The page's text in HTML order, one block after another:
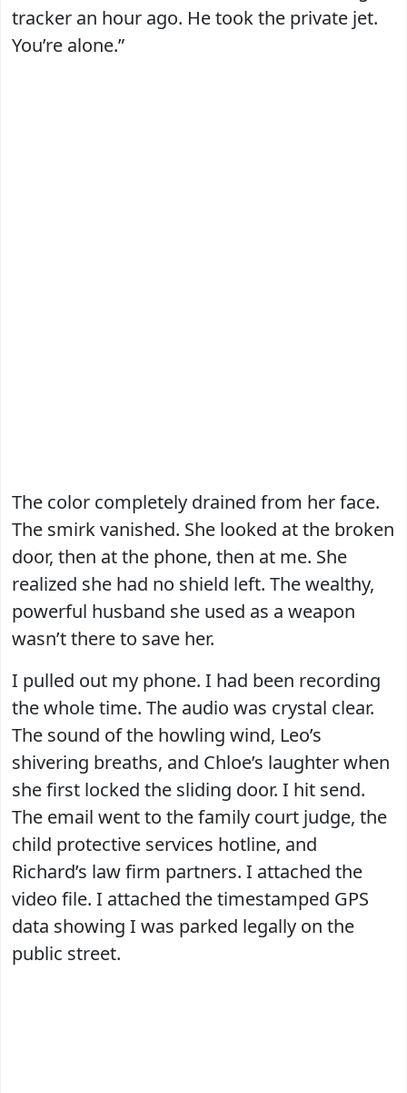
tracker an hour ago. He took the private jet.
You’re alone.”
The color completely drained from her face.
The smirk vanished. She looked at the broken
door, then at the phone, then at me. She
realized she had no shield left. The wealthy,
powerful husband she used as a weapon
wasn’t there to save her.
I pulled out my phone. I had been recording
the whole time. The audio was crystal clear.
The sound of the howling wind, Leo’s
shivering breaths, and Chloe’s laughter when
she first locked the sliding door. I hit send.
The email went to the family court judge, the
child protective services hotline, and
Richard’s law firm partners. I attached the
video file. I attached the timestamped GPS
data showing I was parked legally on the
public street.